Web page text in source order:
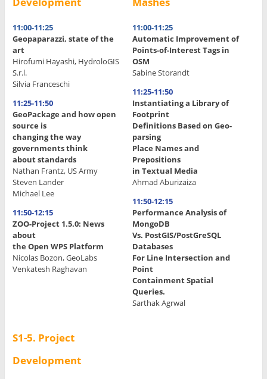
11:00-11:25
Geopaparazzi, state of the
art
Hirofumi Hayashi, HydroloGIS
S.r.l.
Silvia Franceschi
11:25-11:50
GeoPackage and how open
source is
changing the way
governments think
about standards
Nathan Frantz, US Army
Steven Lander
Michael Lee
11:50-12:15
ZOO-Project 1.5.0: News
about
the Open WPS Platform
Nicolas Bozon, GeoLabs
Venkatesh Raghavan
11:00-11:25
Automatic Improvement of
Points-of-Interest Tags in
OSM
Sabine Storandt
11:25-11:50
Instantiating a Library of
Footprint
Definitions Based on Geo-
parsing
Place Names and
Prepositions
in Textual Media
Ahmad Aburizaiza
11:50-12:15
Performance Analysis of
MongoDB
Vs. PostGIS/PostGreSQL
Databases
For Line Intersection and
Point
Containment Spatial
Queries.
Sarthak Agrwal
S1-5. Project
Development